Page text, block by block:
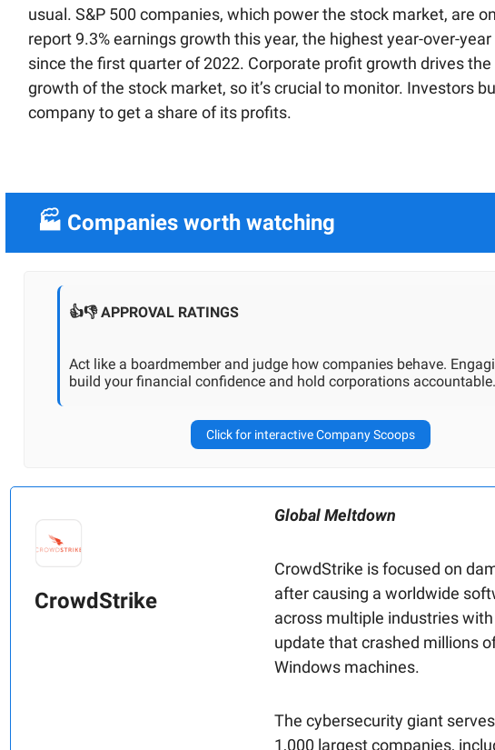
usual. S&P 500 companies, which power the stock market, are
report 9.3% earnings growth this year, the highest year-over-
since the first quarter of 2022. Corporate profit growth drives the
growth of the stock market, so it’s crucial to monitor. Investors
company to get a share of its profits.
🏭 Companies worth watching
👍👎 APPROVAL RATINGS
Act like a boardmember and judge how companies behave.
build your financial confidence and hold corporations
Click for interactive Company Scoops
CrowdStrike
Global Meltdown
CrowdStrike is focused on
after causing a worldwide
across multiple industries
update that crashed millions
Windows machines.
The cybersecurity giant
1,000 largest companies,